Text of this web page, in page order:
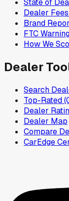
State of
Dealer
Brand
FTC
How We
Dealer
Search
Top-Rated
Dealer
Dealer Map
Compare
CarEdge